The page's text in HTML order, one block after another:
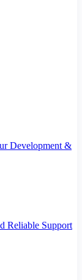
Development &
Reliable Support